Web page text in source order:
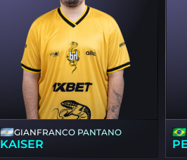
GIANFRANCO PANTANO
KAISER